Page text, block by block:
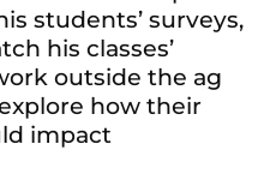
students’ surveys,
his classes’
outside the ag
how their
impact